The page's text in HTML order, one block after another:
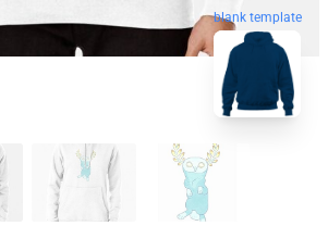
blank template